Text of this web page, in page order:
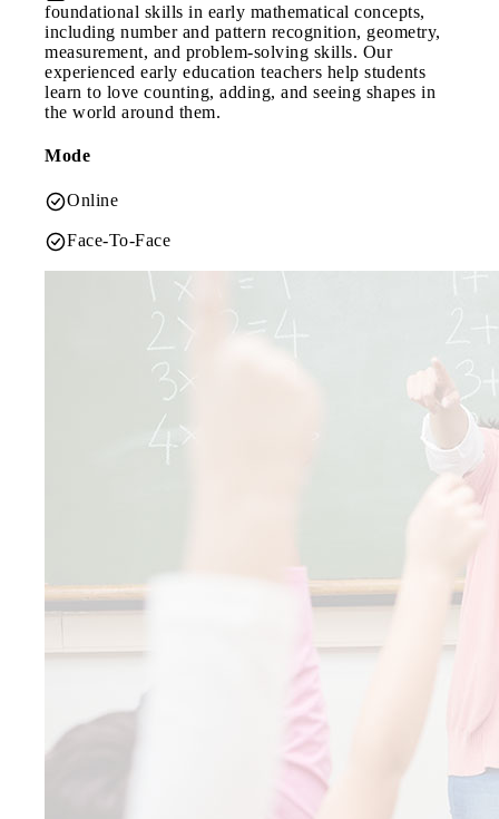
foundational skills in early mathematical concepts,
including number and pattern recognition, geometry,
measurement, and problem-solving skills. Our
experienced early education teachers help students
learn to love counting, adding, and seeing shapes in
the world around them.
Mode
Online
Face-To-Face